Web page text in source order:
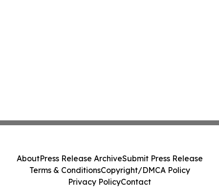
AboutPress Release ArchiveSubmit Press Release
Terms & ConditionsCopyright/DMCA Policy
Privacy PolicyContact